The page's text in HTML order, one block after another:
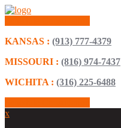
KANSAS : (913) 777-4379
MISSOURI : (816) 974-7437
WICHITA : (316) 225-6488
x